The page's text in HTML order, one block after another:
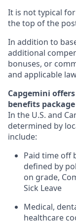
It is not typical
the top of the
In addition to
additional
bonuses, or
and applicable
Capgemini
benefits
In the U.S. and
determined by
include:
Paid time off
defined by
on grade,
Sick Leave
Medical,
healthcare